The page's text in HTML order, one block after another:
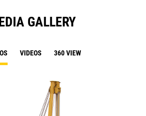
GALLERY
VIDEOS 360 VIEW